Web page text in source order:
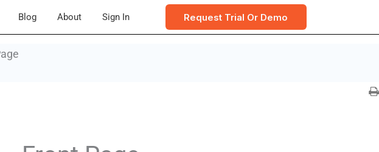
Blog About Sign In Request Trial Or Demo